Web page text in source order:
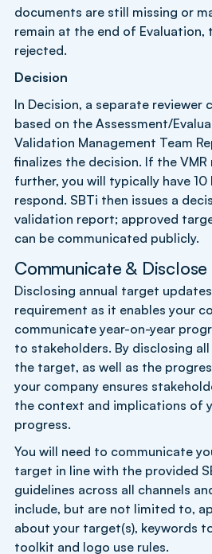
documents are still missing or
remain at the end of Evaluation,
rejected.
Decision
In Decision, a separate reviewer
based on the Assessment/
Validation Management Team
finalizes the decision. If the
further, you will typically have 10
respond. SBTi then issues a
validation report; approved
can be communicated publicly.
Communicate & Disclose
Disclosing annual target
requirement as it enables your
communicate year-on-year
to stakeholders. By disclosing
the target, as well as the
your company ensures
the context and implications of
progress.
You will need to communicate
target in line with the provided
guidelines across all channels
include, but are not limited to,
about your target(s), keywords
toolkit and logo use rules.